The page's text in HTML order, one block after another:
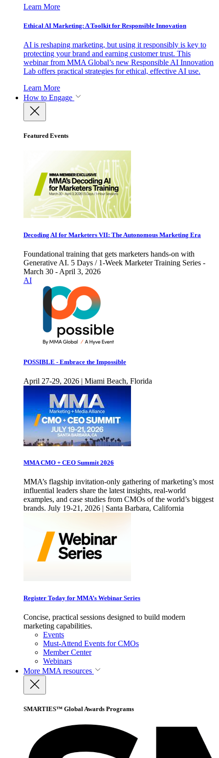
Learn More
Ethical AI Marketing: A Toolkit for Responsible Innovation
AI is reshaping marketing, but using it responsibly is key to
protecting your brand and earning customer trust. This
webinar from MMA Global’s new Responsible AI Innovation
Lab offers practical strategies for ethical, effective AI use.
Learn More
How to Engage
Featured Events
Decoding AI for Marketers VII: The Autonomous Marketing Era
Foundational training that gets marketers hands-on with
Generative AI. 5 Days / 1-Week Marketer Training Series -
March 30 - April 3, 2026
AI
POSSIBLE - Embrace the Impossible
April 27-29, 2026 | Miami Beach, Florida
MMA CMO + CEO Summit 2026
MMA’s flagship invitation-only gathering of marketing’s most
influential leaders share the latest insights, real-world
examples, and case studies from CMOs of the world’s biggest
brands. July 19-21, 2026 | Santa Barbara, California
Register Today for MMA’s Webinar Series
Concise, practical sessions designed to build modern
marketing capabilities.
Events
Must-Attend Events for CMOs
Member Center
Webinars
More MMA resources
SMARTIES™ Global Awards Programs